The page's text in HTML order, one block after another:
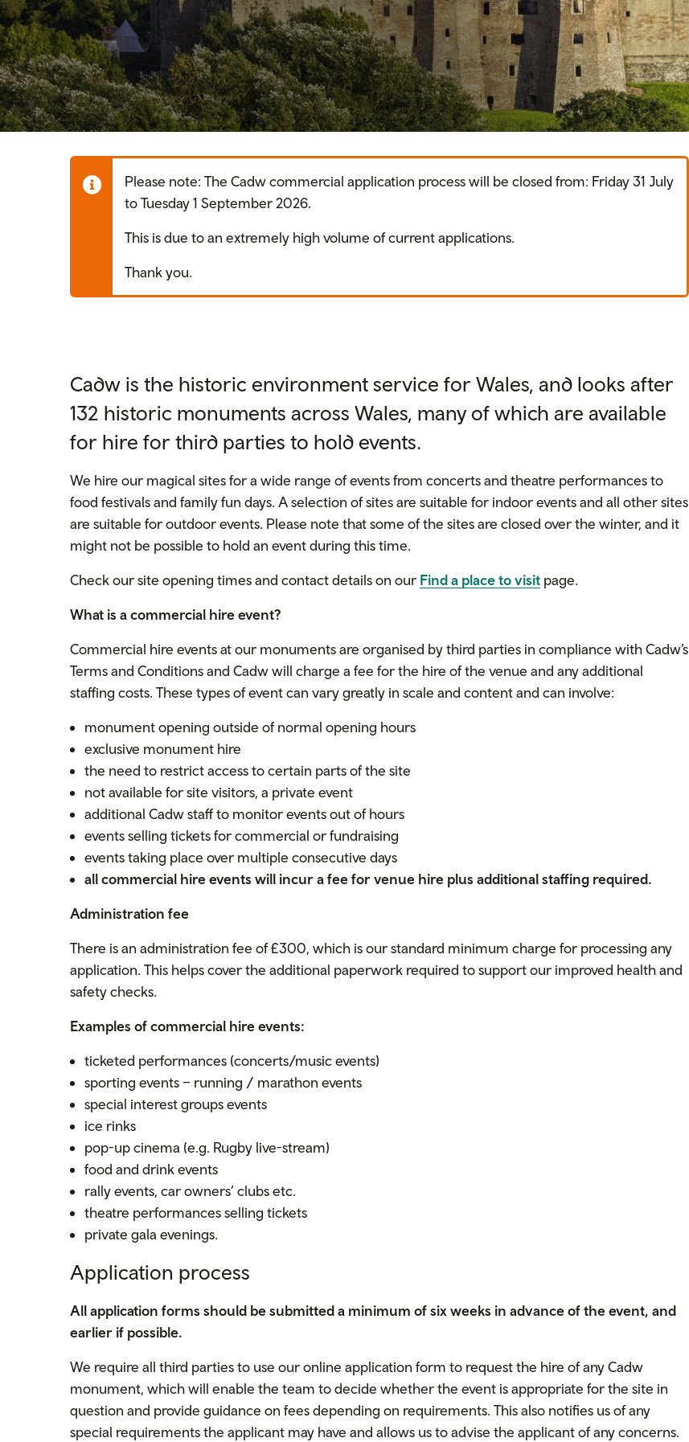
Please note: The Cadw commercial application process will be closed from: Friday 31 July
to Tuesday 1 September 2026.
This is due to an extremely high volume of current applications.
Thank you.
Cadw is the historic environment service for Wales, and looks after
132 historic monuments across Wales, many of which are available
for hire for third parties to hold events.
We hire our magical sites for a wide range of events from concerts and theatre performances to
food festivals and family fun days. A selection of sites are suitable for indoor events and all other sites
are suitable for outdoor events. Please note that some of the sites are closed over the winter, and it
might not be possible to hold an event during this time.
Check our site opening times and contact details on our Find a place to visit page.
What is a commercial hire event?
Commercial hire events at our monuments are organised by third parties in compliance with Cadw’s
Terms and Conditions and Cadw will charge a fee for the hire of the venue and any additional
staffing costs. These types of event can vary greatly in scale and content and can involve:
monument opening outside of normal opening hours
exclusive monument hire
the need to restrict access to certain parts of the site
not available for site visitors, a private event
additional Cadw staff to monitor events out of hours
events selling tickets for commercial or fundraising
events taking place over multiple consecutive days
all commercial hire events will incur a fee for venue hire plus additional staffing required.
Administration fee
There is an administration fee of £300, which is our standard minimum charge for processing any
application. This helps cover the additional paperwork required to support our improved health and
safety checks.
Examples of commercial hire events:
ticketed performances (concerts/music events)
sporting events – running / marathon events
special interest groups events
ice rinks
pop-up cinema (e.g. Rugby live-stream)
food and drink events
rally events, car owners’ clubs etc.
theatre performances selling tickets
private gala evenings.
Application process
All application forms should be submitted a minimum of six weeks in advance of the event, and
earlier if possible.
We require all third parties to use our online application form to request the hire of any Cadw
monument, which will enable the team to decide whether the event is appropriate for the site in
question and provide guidance on fees depending on requirements. This also notifies us of any
special requirements the applicant may have and allows us to advise the applicant of any concerns.